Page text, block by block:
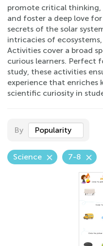
promote critical thinking,
and foster a deep love
secrets of the solar
intricacies of
Activities cover a broad
curious learners. Perfect
study, these activities
experience that enriches
scientific curiosity in
By Popularity
Science 7-8